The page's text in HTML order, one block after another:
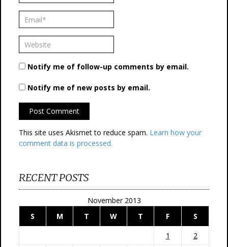
Notify me of follow-up comments by email.
Notify me of new posts by email.
This site uses Akismet to reduce spam. Learn how your
comment data is processed.
RECENT POSTS
November 2013
S
M T W T F
S
1
2